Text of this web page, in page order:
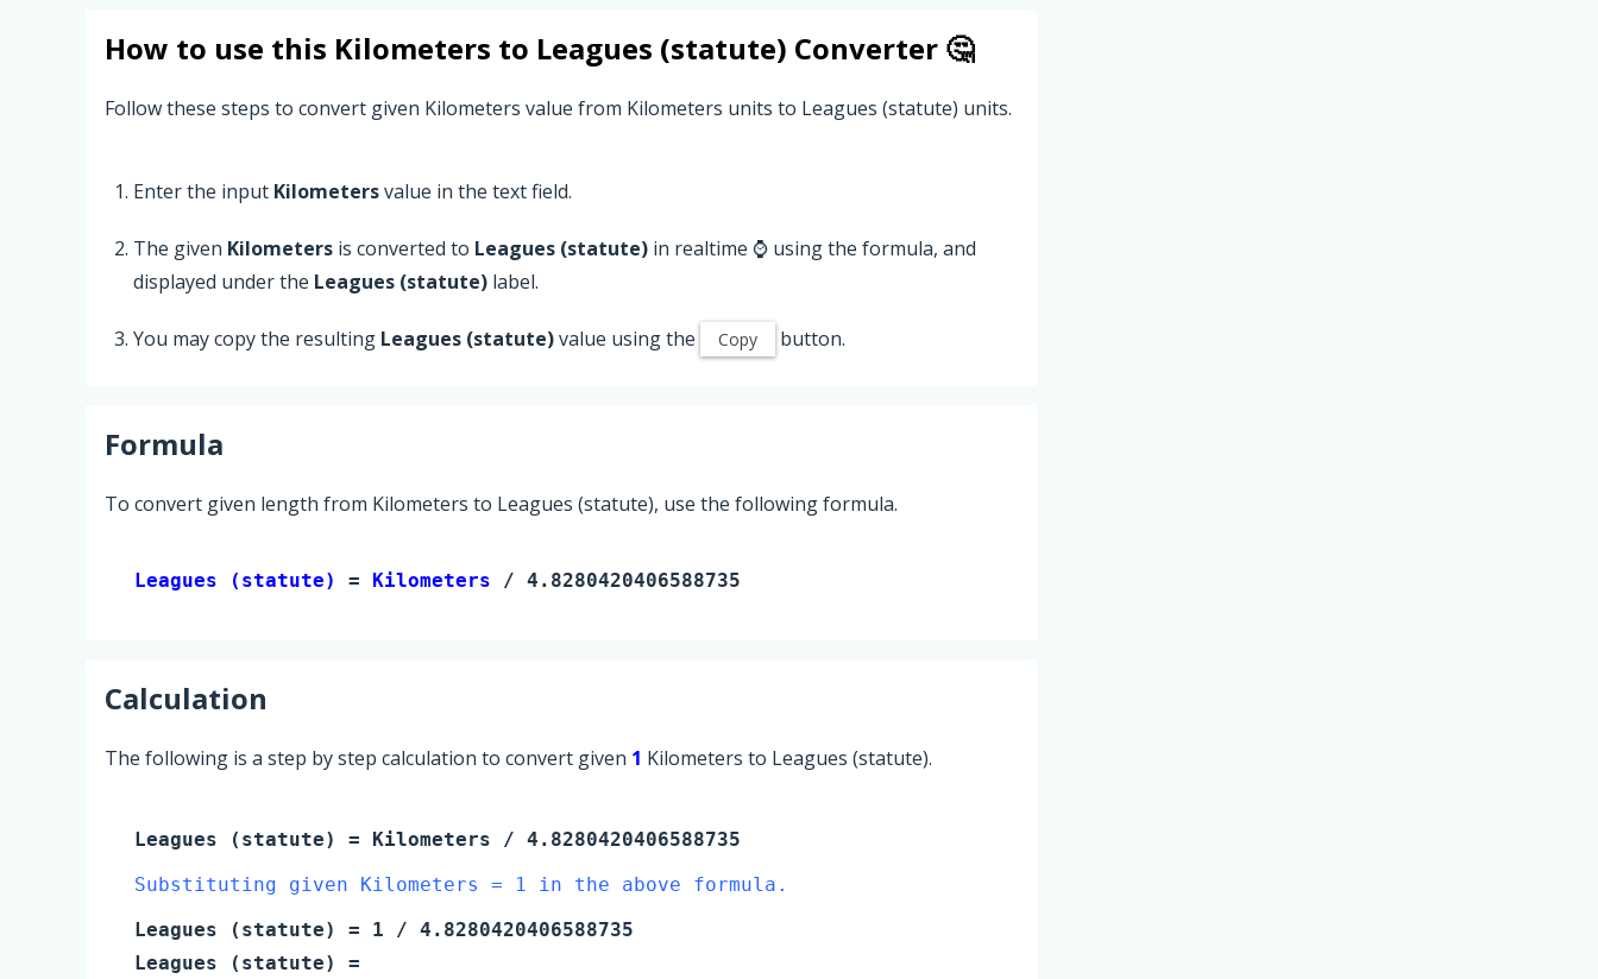
How to use this Kilometers to Leagues (statute) Converter 🤔
Follow these steps to convert given Kilometers value from Kilometers units to Leagues (statute) units.
Enter the input Kilometersvalue in the text field.
The given Kilometers is converted to Leagues (statute) in realtime ⌚ using the formula, and
displayed under the Leagues (statute) label.
You may copy the resulting Leagues (statute)value using the Copy button.
Formula
To convert given length from Kilometers to Leagues (statute), use the following formula.
Leagues (statute) = Kilometers / 4.8280420406588735
Calculation
The following is a step by step calculation to convert given 1 Kilometers to Leagues (statute).
Leagues (statute) = Kilometers / 4.8280420406588735
Substituting given Kilometers = 1 in the above formula.
Leagues (statute)
= 1 / 4.8280420406588735
Leagues (statute)
=